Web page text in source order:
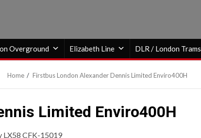
Overground Elizabeth Line DLR / London Trams
Home Firstbus London Alexander Dennis Limited Enviro400H
Limited Enviro400H